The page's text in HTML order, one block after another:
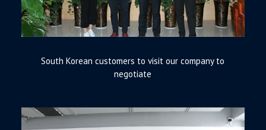
South Korean customers to visit our company to
negotiate